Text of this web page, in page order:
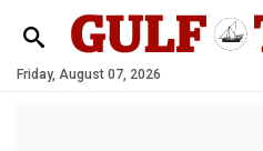
Friday, August 07, 2026